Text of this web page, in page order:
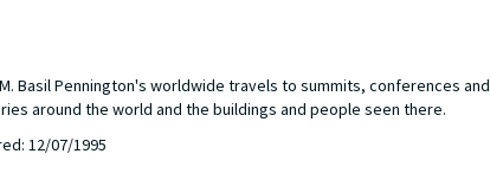
Basil Pennington's worldwide travels to summits, conferences and
around the world and the buildings and people seen there.
12/07/1995